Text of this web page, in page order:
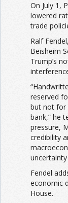
On July 1,
lowered
trade
Ralf
Beisheim
Trump’s
reserved
but not for
bank,” he
pressure,
credibility
Fendel
economic
House.